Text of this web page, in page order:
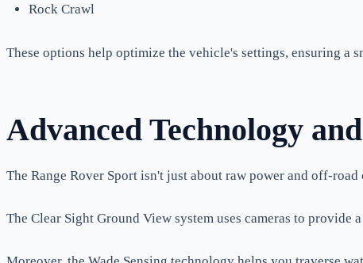
Rock Crawl
These options help optimize the vehicle's settings, ensuring a
Advanced Technology
The Range Rover Sport isn't just about raw power and off-
The Clear Sight Ground View system uses cameras to